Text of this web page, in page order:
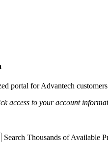
portal for Advantech
access to your account
Search Thousands of Available